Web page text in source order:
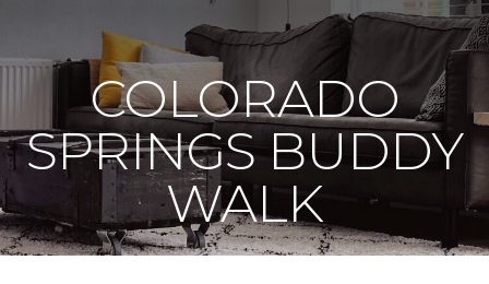
COLORADO
SPRINGS BUDDY
WALK